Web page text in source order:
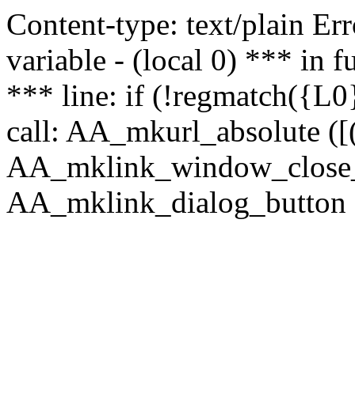
Content-type: text/plain
variable - (local 0) *** in
*** line: if
call: AA_mkurl_absolute